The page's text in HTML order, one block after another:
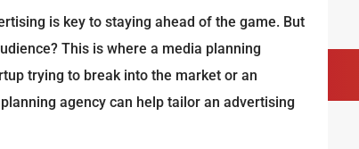
is key to staying ahead of the game. But
This is where a media planning
trying to break into the market or an
agency can help tailor an advertising